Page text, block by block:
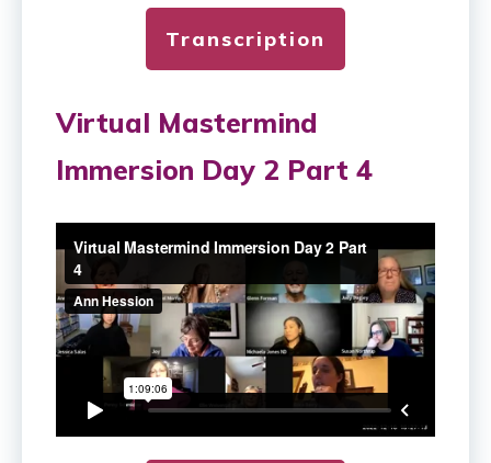
Transcription
Virtual Mastermind
Immersion Day 2 Part 4